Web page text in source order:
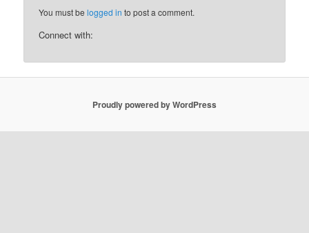
You must belogged in to post a comment.
Connect with:
Proudly powered by WordPress